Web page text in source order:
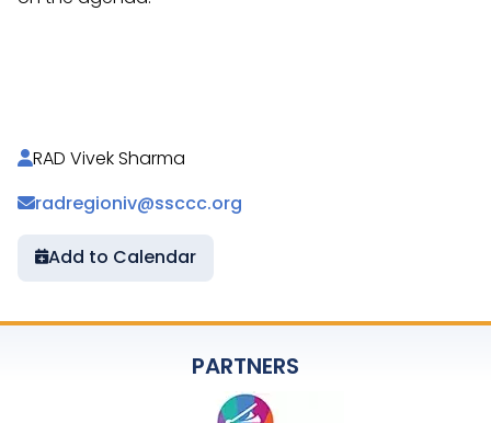
RAD Vivek Sharma
radregioniv@ssccc.org
Add to Calendar
PARTNERS